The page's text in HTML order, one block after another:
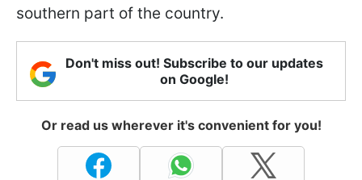
southern part of the country.
Don't miss out! Subscribe to our updates
on Google!
Or read us wherever it's convenient for you!